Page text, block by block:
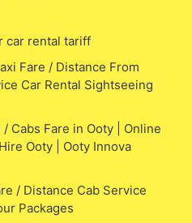
car rental tariff
Fare / Distance From
Car Rental Sightseeing
Cabs Fare in Ooty | Online
Ooty | Ooty Innova
/ Distance Cab Service
Packages